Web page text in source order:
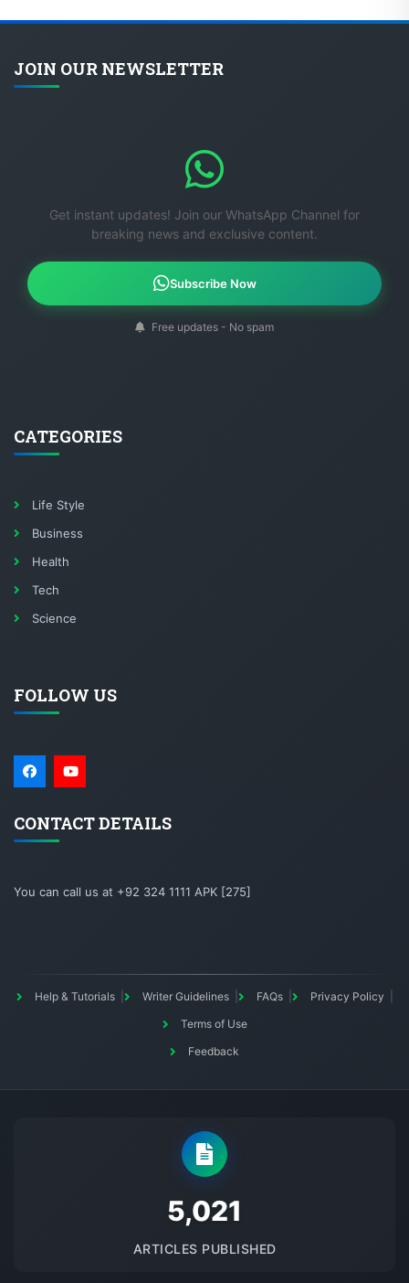
JOIN OUR NEWSLETTER
Get instant updates! Join our WhatsApp Channel for
breaking news and exclusive content.
Subscribe Now
Free updates - No spam
CATEGORIES
Life Style
Business
Health
Tech
Science
FOLLOW US
CONTACT DETAILS
You can call us at +92 324 1111 APK [275]
Help & Tutorials Writer Guidelines FAQs
Privacy Policy
Terms of Use
Feedback
5145
ARTICLES PUBLISHED